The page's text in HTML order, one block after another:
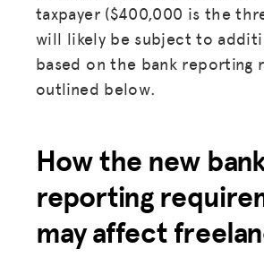
taxpayer ($400,000 is the
will likely be subject to
based on the bank reporting
outlined below.
How the new
reporting
may affect